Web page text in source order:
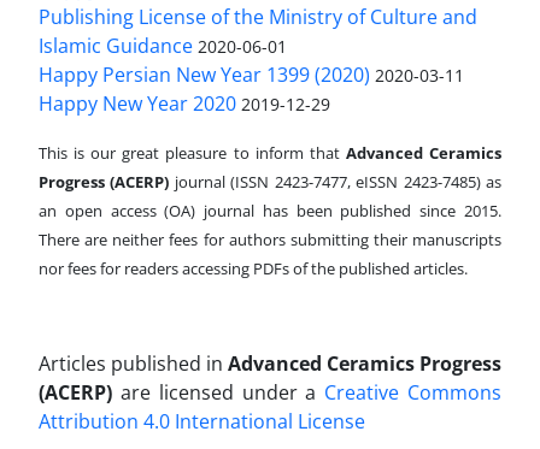
Publishing License of the Ministry of Culture and
Islamic Guidance 2020-06-01
Happy Persian New Year 1399 (2020) 2020-03-11
Happy New Year 2020 2019-12-29
This is our great pleasure to inform that Advanced Ceramics
Progress (ACERP) journal (ISSN 2423-7477, eISSN 2423-7485)as
an open access (OA) journal has been published since 2015.
There are neither fees for authors submitting their manuscripts
nor fees for readers accessing PDFs of the published articles.
Articles published in Advanced Ceramics Progress
(ACERP) are licensed under a Creative Commons
Attribution 4.0 International License